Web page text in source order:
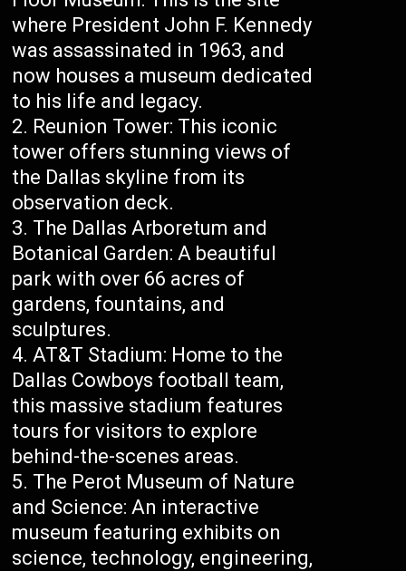
where President John F. Kennedy
was assassinated in 1963, and
now houses a museum dedicated
to his life and legacy.
Reunion Tower: This iconic
tower offers stunning views of
the Dallas skyline from its
observation deck.
The Dallas Arboretum and
Botanical Garden: A beautiful
park with over 66 acres of
gardens, fountains, and
sculptures.
AT&T Stadium: Home to the
Dallas Cowboys football team,
this massive stadium features
tours for visitors to explore
behind-the-scenes areas.
The Perot Museum of Nature
and Science: An interactive
museum featuring exhibits on
science, technology, engineering,